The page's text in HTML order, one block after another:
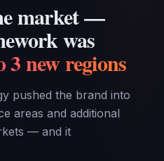
market —
was
new regions
pushed the brand into
areas and additional
— and it